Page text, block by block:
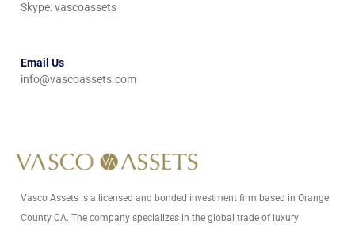
Skype: vascoassets
Email Us
info@vascoassets.com
Vasco Assets is a licensed and bonded investment firm based in Orange
County CA. The company specializes in the global trade of luxury